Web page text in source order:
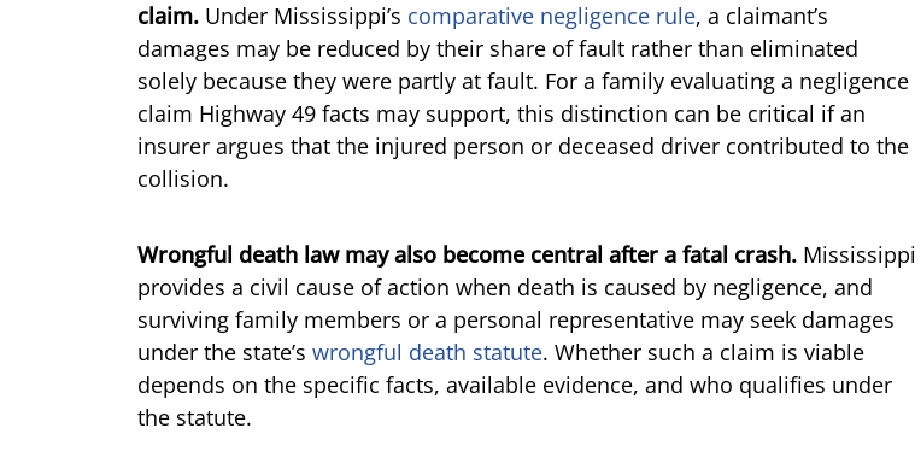
claim. Under Mississippi’s comparative negligence rule, a claimant’s
damages may be reduced by their share of fault rather than eliminated
solely because they were partly at fault. For a family evaluating a negligence
claim Highway 49 facts may support, this distinction can be critical if an
insurer argues that the injured person or deceased driver contributed to the
collision.
Wrongful death law may also become central after a fatal crash. Mississippi
provides a civil cause of action when death is caused by negligence, and
surviving family members or a personal representative may seek damages
under the state’s wrongful death statute. Whether such a claim is viable
depends on the specific facts, available evidence, and who qualifies under
the statute.